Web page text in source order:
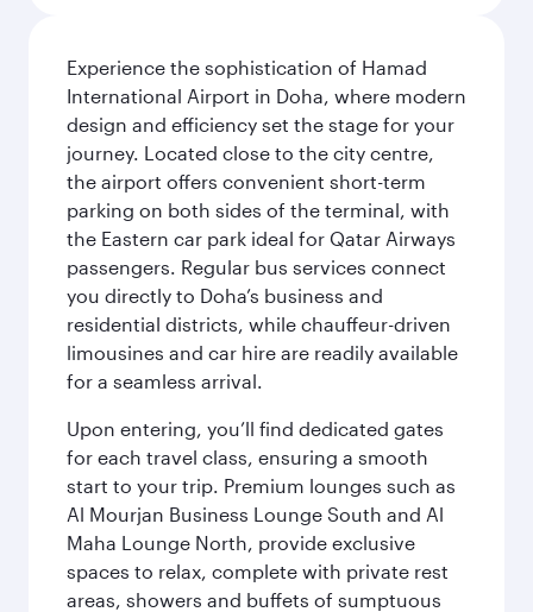
Experience the sophistication of Hamad
International Airport in Doha, where modern
design and efficiency set the stage for your
journey. Located close to the city centre,
the airport offers convenient short-term
parking on both sides of the terminal, with
the Eastern car park ideal for Qatar Airways
passengers. Regular bus services connect
you directly to Doha’s business and
residential districts, while chauffeur-driven
limousines and car hire are readily available
for a seamless arrival.
Upon entering, you’ll find dedicated gates
for each travel class, ensuring a smooth
start to your trip. Premium lounges such as
Al Mourjan Business Lounge South and Al
Maha Lounge North, provide exclusive
spaces to relax, complete with private rest
areas, showers and buffets of sumptuous